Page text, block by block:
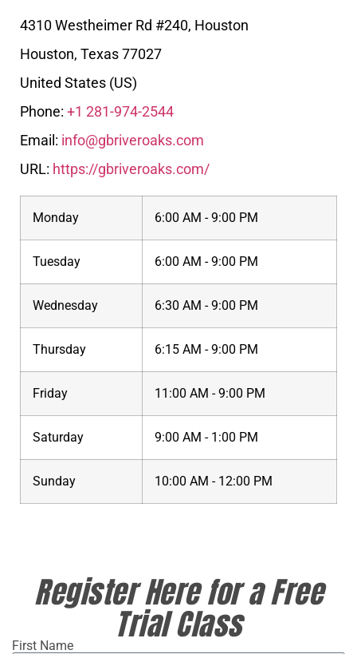
4310 Westheimer Rd #240, Houston
Houston, Texas77027
United States (US)
Phone: +1 281-974-2544
Email: info@gbriveroaks.com
URL: https://gbriveroaks.com/
Monday 6:00 AM - 9:00 PM
Tuesday 6:00 AM - 9:00 PM
Wednesday 6:30 AM - 9:00 PM
Thursday 6:15 AM - 9:00 PM
Friday 11:00 AM - 9:00 PM
Saturday 9:00 AM - 1:00 PM
Sunday 10:00 AM - 12:00 PM
Register Here for a Free
Trial Class
First Name